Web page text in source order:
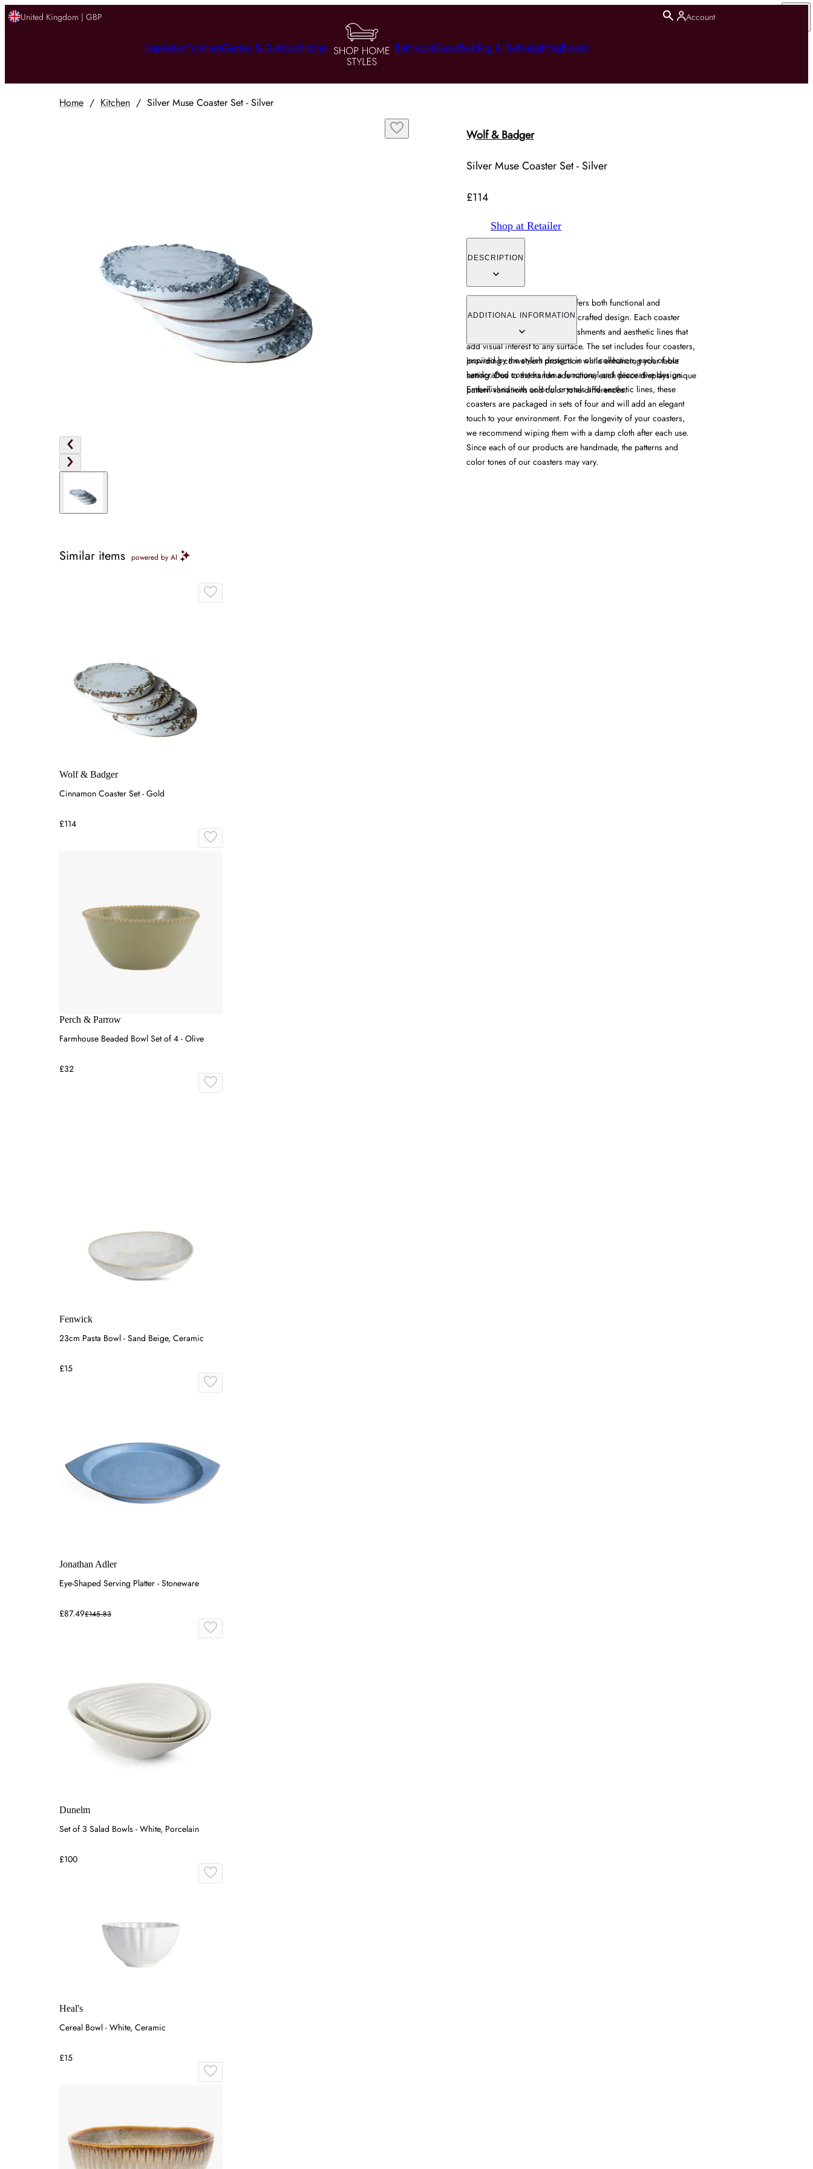
United Kingdom | GBP Account
InspirationFurnitureGarden & OutdoorKitchen BathroomDecorBedding & TextileLightingBrands
Home / Kitchen / Silver Muse Coaster Set - Silver
Wolf & Badger
Silver Muse Coaster Set - Silver
£114
Shop at Retailer
DESCRIPTION
The Silver Muse Coaster Set offers both functional and
decorative appeal with its handcrafted design. Each coaster
features colorful crystal embellishments and aesthetic lines that
add visual interest to any surface. The set includes four coasters,
providing convenient protection while enhancing your table
setting. Due to the handmade nature, each piece displays unique
pattern variations and color tone differences.
ADDITIONAL INFORMATION
Inspired by the stylish designs in our collection, each of our
handcrafted coasters has a functional and decorative design.
Embellished with colorful crystals and aesthetic lines, these
coasters are packaged in sets of four and will add an elegant
touch to your environment. For the longevity of your coasters,
we recommend wiping them with a damp cloth after each use.
Since each of our products are handmade, the patterns and
color tones of our coasters may vary.
Similar items powered by AI
Wolf & Badger
Cinnamon Coaster Set - Gold
£114
Perch & Parrow
Farmhouse Beaded Bowl Set of 4 - Olive
£32
Fenwick
23cm Pasta Bowl - Sand Beige, Ceramic
£15
Jonathan Adler
Eye-Shaped Serving Platter - Stoneware
£87.49£145.83
Dunelm
Set of 3 Salad Bowls - White, Porcelain
£100
Heal's
Cereal Bowl - White, Ceramic
£15